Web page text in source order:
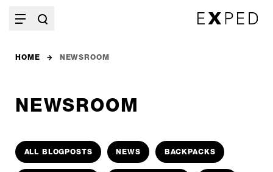
HOME NEWSROOM
NEWSROOM
ALL BLOGPOSTS NEWS BACKPACKS